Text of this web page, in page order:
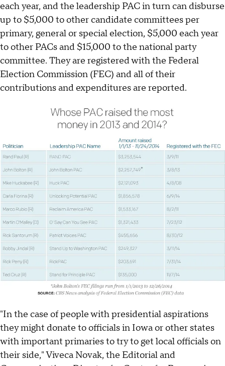
each year, and the leadership PAC in turn can disburse
up to $5,000 to other candidate committees per
primary, general or special election, $5,000 each year
to other PACs and $15,000 to the national party
committee. They are registered with the Federal
Election Commission (FEC) and all of their
contributions and expenditures are reported.
"In the case of people with presidential aspirations
they might donate to officials in Iowa or other states
with important primaries to try to get local officials on
their side," Viveca Novak, the Editorial and